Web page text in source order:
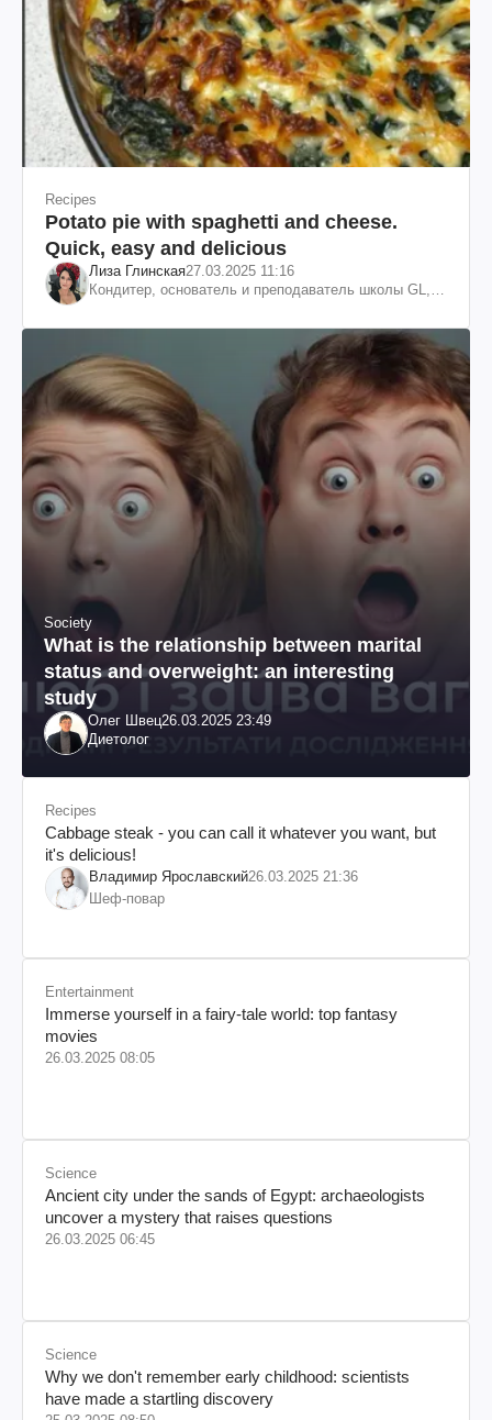
Recipes
Potato pie with spaghetti and cheese.
Quick, easy and delicious
Лиза Глинская27.03.2025 11:16
Кондитер, основатель и преподаватель школы GL,
Society
What is the relationship between marital
status and overweight: an interesting
study
Олег Швец26.03.2025 23:49
Диетолог
Recipes
Cabbage steak - you can call it whatever you want, but
it's delicious!
Владимир Ярославский26.03.2025 21:36
Шеф-повар
Entertainment
Immerse yourself in a fairy-tale world: top fantasy
movies
26.03.2025 08:05
Science
Ancient city under the sands of Egypt: archaeologists
uncover a mystery that raises questions
26.03.2025 06:45
Science
Why we don't remember early childhood: scientists
have made a startling discovery